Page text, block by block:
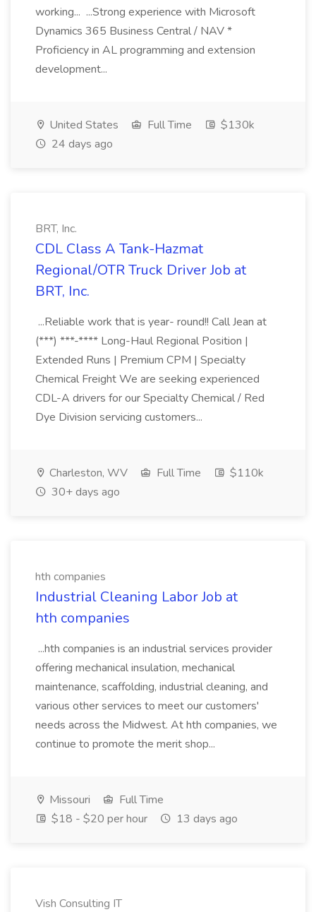
working... ...Strong experience with Microsoft
Dynamics 365 Business Central / NAV *
Proficiency in AL programming and extension
development...
United States Full Time
$130k
24 days ago
BRT, Inc.
CDL Class A Tank-Hazmat
Regional/OTR Truck Driver Job at
BRT, Inc.
...Reliable work that is year- round!! Call Jean at
(***) ***-**** Long-Haul Regional Position |
Extended Runs | Premium CPM | Specialty
Chemical Freight We are seeking experienced
CDL-A drivers for our Specialty Chemical / Red
Dye Division servicing customers...
Charleston, WV Full Time
$110k
30+ days ago
hth companies
Industrial Cleaning Labor Job at
hth companies
...hth companies is an industrial services provider
offering mechanical insulation, mechanical
maintenance, scaffolding, industrial cleaning, and
various other services to meet our customers'
needs across the Midwest. At hth companies, we
continue to promote the merit shop...
Missouri
Full Time
$18 - $20 per hour
13 days ago
Vish Consulting IT